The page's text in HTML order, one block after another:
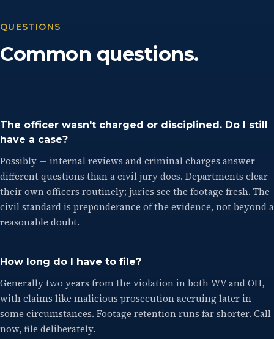
QUESTIONS
Common questions.
The officer wasn't charged or disciplined. Do I still
have a case?
Possibly — internal reviews and criminal charges answer
different questions than a civil jury does. Departments clear
their own officers routinely; juries see the footage fresh. The
civil standard is preponderance of the evidence, not beyond a
reasonable doubt.
How long do I have to file?
Generally two years from the violation in both WV and OH,
with claims like malicious prosecution accruing later in
some circumstances. Footage retention runs far shorter. Call
now, file deliberately.